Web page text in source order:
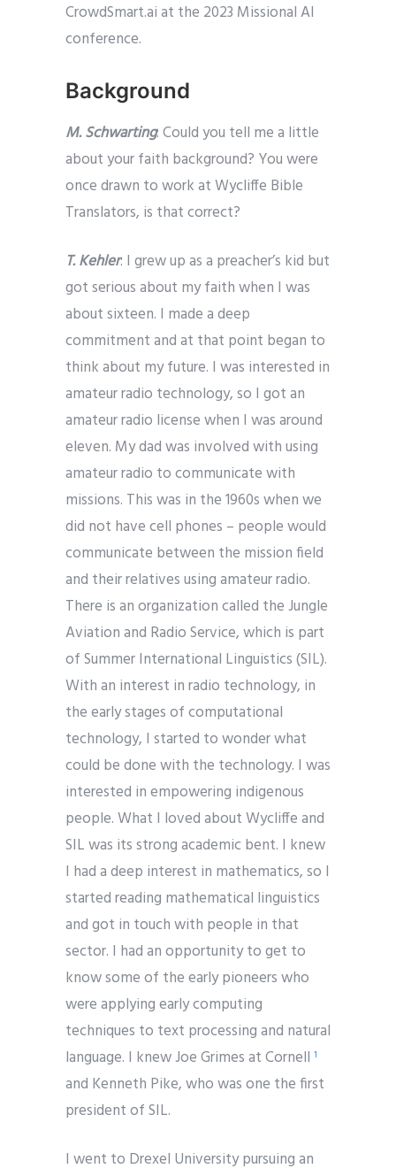
CrowdSmart.ai at the 2023 Missional AI
conference.
Background
M. Schwarting: Could you tell me a little
about your faith background? You were
once drawn to work at Wycliffe Bible
Translators, is that correct?
T. Kehler: I grew up as a preacher’s kid but
got serious about my faith when I was
about sixteen. I made a deep
commitment and at that point began to
think about my future. I was interested in
amateur radio technology, so I got an
amateur radio license when I was around
eleven. My dad was involved with using
amateur radio to communicate with
missions. This was in the 1960s when we
did not have cell phones – people would
communicate between the mission field
and their relatives using amateur radio.
There is an organization called the Jungle
Aviation and Radio Service, which is part
of Summer International Linguistics (SIL).
With an interest in radio technology, in
the early stages of computational
technology, I started to wonder what
could be done with the technology. I was
interested in empowering indigenous
people. What I loved about Wycliffe and
SIL was its strong academic bent. I knew
I had a deep interest in mathematics, so I
started reading mathematical linguistics
and got in touch with people in that
sector. I had an opportunity to get to
know some of the early pioneers who
were applying early computing
techniques to text processing and natural
language. I knew Joe Grimes at Cornell 1
and Kenneth Pike, who was one the first
president of SIL.
I went to Drexel University pursuing an